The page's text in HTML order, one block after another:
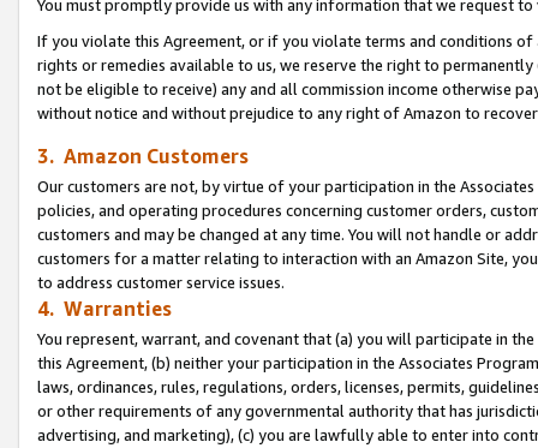
You must promptly provide us with any information that we request
If you violate this Agreement, or if you violate terms and conditions
rights or remedies available to us, we reserve the right to
not be eligible to receive) any and all commission income otherwise
without notice and without prejudice to any right of Amazon to
3. Amazon Customers
Our customers are not, by virtue of your participation in the
policies, and operating procedures concerning customer orders,
customers and may be changed at any time. You will not handle or
customers for a matter relating to interaction with an Amazon Site,
to address customer service issues.
4. Warranties
You represent, warrant, and covenant that (a) you will participate in
this Agreement, (b) neither your participation in the Associates
laws, ordinances, rules, regulations, orders, licenses, permits,
or other requirements of any governmental authority that has
advertising, and marketing), (c) you are lawfully able to enter into